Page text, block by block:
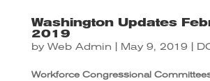
Washington Updates
2019
by Web Admin May 9, 2019|
Workforce Congressional